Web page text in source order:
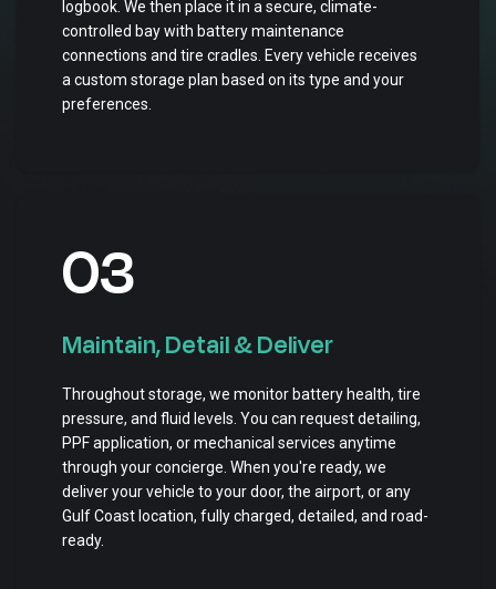
logbook. We then place it in a secure, climate-
controlled bay with battery maintenance
connections and tire cradles. Every vehicle receives
a custom storage plan based on its type and your
preferences.
03
Maintain, Detail & Deliver
Throughout storage, we monitor battery health, tire
pressure, and fluid levels. You can request detailing,
PPF application, or mechanical services anytime
through your concierge. When you're ready, we
deliver your vehicle to your door, the airport, or any
Gulf Coast location, fully charged, detailed, and road-
ready.